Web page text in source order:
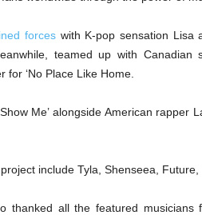
forceswith K-pop sensation Lisa
teamed up with
‘No Place Like Home.
Me’ alongside American rapper
include Tyla, Shenseea, Future,
thanked all the featured musicians